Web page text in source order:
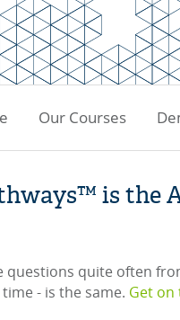
Our Courses
is the
questions quite often
- is the same. Get on